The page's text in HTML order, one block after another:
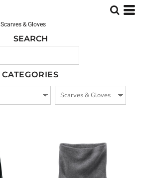
Scarves & Gloves
SEARCH
CATEGORIES